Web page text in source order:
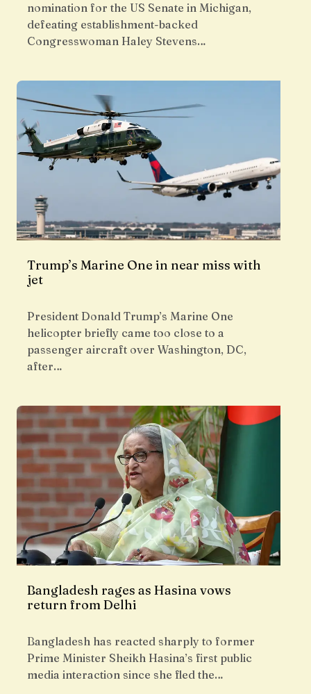
nomination for the US Senate in Michigan,
defeating establishment-backed
Congresswoman Haley Stevens…
Trump’s Marine One in near miss with
jet
President Donald Trump’s Marine One
helicopter briefly came too close to a
passenger aircraft over Washington, DC,
after…
Bangladesh rages as Hasina vows
return from Delhi
Bangladesh has reacted sharply to former
Prime Minister Sheikh Hasina’s first public
media interaction since she fled the…